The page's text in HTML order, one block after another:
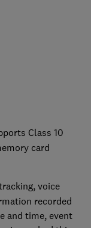
Class 10
card
voice
recorded
and time, event